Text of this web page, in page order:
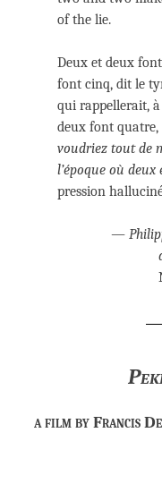
of the lie.
Deux et deux
font cinq, dit le
qui rappellerait, à
deux font quatre,
voudriez tout de
l’époque où
pression
—
a film by Francis